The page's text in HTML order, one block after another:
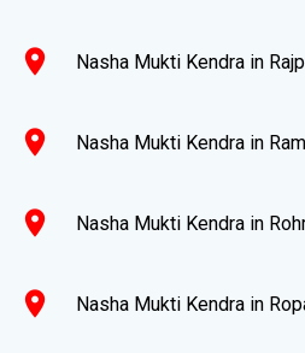
location_on Nasha Mukti Kendra in
location_on Nasha Mukti Kendra in
location_on Nasha Mukti Kendra in
location_on Nasha Mukti Kendra in